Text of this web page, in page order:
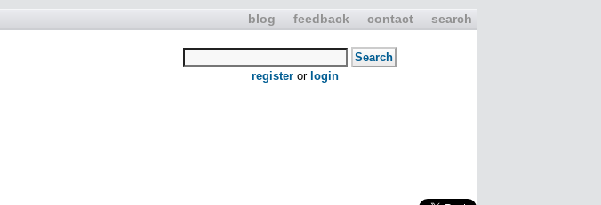
blog feedback contact search
register or login